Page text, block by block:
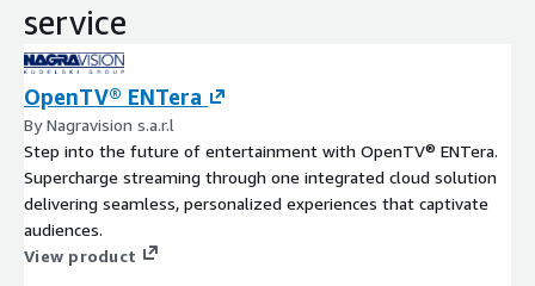
service
OpenTV® ENTera
By Nagravision s.a.r.l
Step into the future of entertainment with OpenTV® ENTera.
Supercharge streaming through one integrated cloud solution
delivering seamless, personalized experiences that captivate
audiences.
View product